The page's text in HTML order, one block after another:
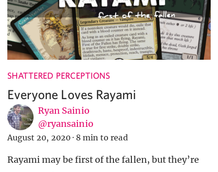
SHATTERED PERCEPTIONS
Everyone Loves Rayami
Ryan Sainio
@ryansainio
August 20, 2020 · 8 min to read
Rayami may be first of the fallen, but they’re